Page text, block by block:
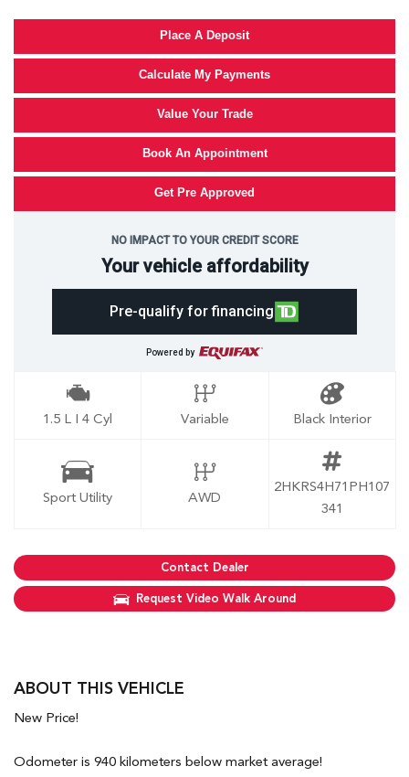
Place A Deposit
Calculate My Payments
Value Your Trade
Book An Appointment
Get Pre Approved
NO IMPACT TO YOUR CREDIT SCORE
Your vehicle affordability
Pre-qualify for financing
Powered by
1.5 L I 4 Cyl Variable Black Interior
Sport Utility AWD
2HKRS4H71PH107
341
Contact Dealer
Request Video Walk Around
ABOUT THIS VEHICLE
New Price!
Odometer is 940 kilometers below market average!